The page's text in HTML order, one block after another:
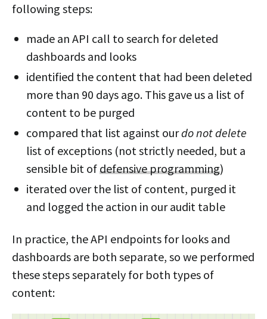
following steps:
made an API call to search for deleted
dashboards and looks
identified the content that had been deleted
more than 90 days ago. This gave us a list of
content to be purged
compared that list against ourdo not delete
list of exceptions (not strictly needed, but a
sensible bit ofdefensive programming)
iterated over the list of content, purged it
and logged the action in our audit table
In practice, the API endpoints for looks and
dashboards are both separate, so we performed
these steps separately for both types of
content: